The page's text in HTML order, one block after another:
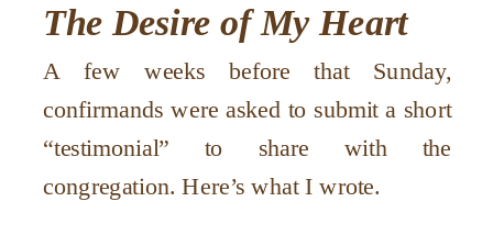
The Desire of My Heart
A few weeks before that Sunday,
confirmands were asked to submit a short
“testimonial” to share with the
congregation. Here’s what I wrote.